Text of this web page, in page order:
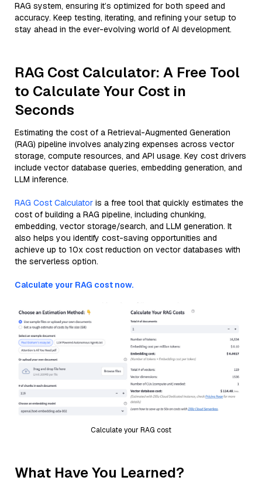
RAG system, ensuring it’s optimized for both speed and
accuracy. Keep testing, iterating, and refining your setup to
stay ahead in the ever-evolving world of AI development.
RAG Cost Calculator: A Free Tool
to Calculate Your Cost in
Seconds
Estimating the cost of a Retrieval-Augmented Generation
(RAG) pipeline involves analyzing expenses across vector
storage, compute resources, and API usage. Key cost drivers
include vector database queries, embedding generation, and
LLM inference.
RAG Cost Calculator is a free tool that quickly estimates the
cost of building a RAG pipeline, including chunking,
embedding, vector storage/search, and LLM generation. It
also helps you identify cost-saving opportunities and
achieve up to 10x cost reduction on vector databases with
the serverless option.
Calculate your RAG cost now.
Calculate your RAG cost
What Have You Learned?